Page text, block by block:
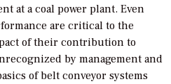
at a coal power plant. Even
are critical to the
of their contribution to
by management and
of belt conveyor systems